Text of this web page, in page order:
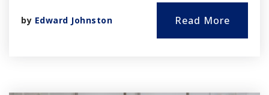
by Edward Johnston Read More